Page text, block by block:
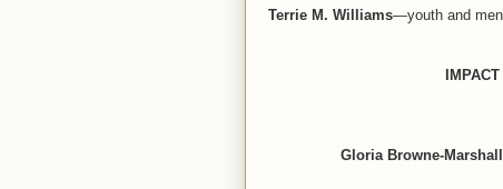
Terrie M. Williams—youth and
IMPACT
Gloria Browne-Marshall